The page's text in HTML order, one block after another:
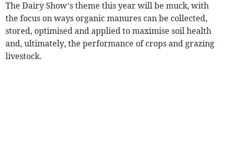
The Dairy Show’s theme this year will be muck, with
the focus on ways organic manures can be collected,
stored, optimised and applied to maximise soil health
and, ultimately, the performance of crops and grazing
livestock.